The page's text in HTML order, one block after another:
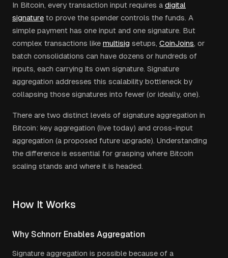
In Bitcoin, every transaction input requires a digital
signature to prove the spender controls the funds. A
simple payment has one input and one signature. But
complex transactions like multisig setups, CoinJoins, or
batch consolidations can have dozens or hundreds of
inputs, each carrying its own signature. Signature
aggregation addresses this scalability bottleneck by
collapsing those signatures into fewer (or ideally, one).
There are two distinct levels of signature aggregation in
Bitcoin: key aggregation (live today) and cross-input
aggregation (a proposed future upgrade). Understanding
the difference is essential for grasping where Bitcoin
scaling stands and where it is headed.
How It Works
Why Schnorr Enables Aggregation
Signature aggregation is possible because of a